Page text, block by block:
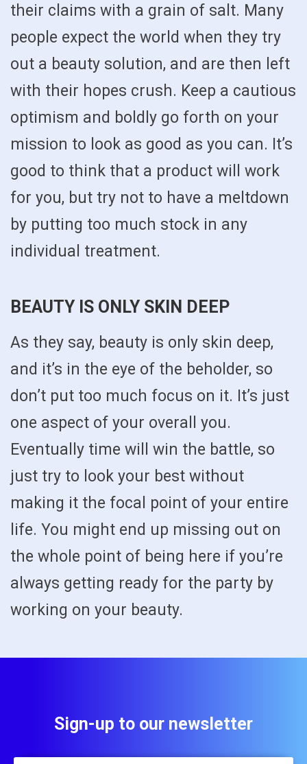
their claims with a grain of salt. Many
people expect the world when they try
out a beauty solution, and are then left
with their hopes crush. Keep a cautious
optimism and boldly go forth on your
mission to look as good as you can. It’s
good to think that a product will work
for you, but try not to have a meltdown
by putting too much stock in any
individual treatment.
BEAUTY IS ONLY SKIN DEEP
As they say, beauty is only skin deep,
and it’s in the eye of the beholder, so
don’t put too much focus on it. It’s just
one aspect of your overall you.
Eventually time will win the battle, so
just try to look your best without
making it the focal point of your entire
life. You might end up missing out on
the whole point of being here if you’re
always getting ready for the party by
working on your beauty.
Sign-up to our newsletter